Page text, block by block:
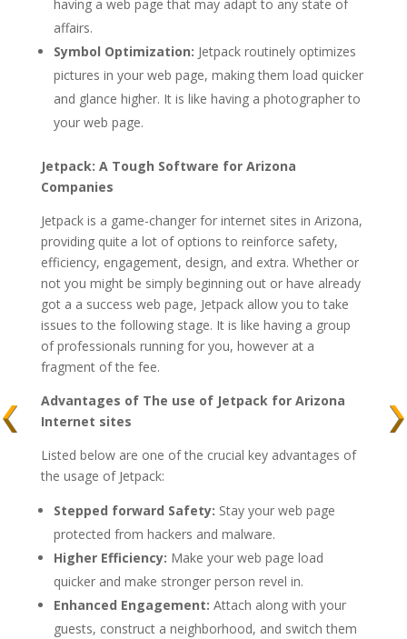
having a web page that may adapt to any state of
affairs.
Symbol Optimization: Jetpack routinely optimizes
pictures in your web page, making them load quicker
and glance higher. It is like having a photographer to
your web page.
Jetpack: A Tough Software for Arizona
Companies
Jetpack is a game-changer for internet sites in Arizona,
providing quite a lot of options to reinforce safety,
efficiency, engagement, design, and extra. Whether or
not you might be simply beginning out or have already
got a a success web page, Jetpack allow you to take
issues to the following stage. It is like having a group
of professionals running for you, however at a
fragment of the fee.
Advantages of The use of Jetpack for Arizona
Internet sites
Listed below are one of the crucial key advantages of
the usage of Jetpack:
Stepped forward Safety: Stay your web page
protected from hackers and malware.
Higher Efficiency: Make your web page load
quicker and make stronger person revel in.
Enhanced Engagement: Attach along with your
guests, construct a neighborhood, and switch them